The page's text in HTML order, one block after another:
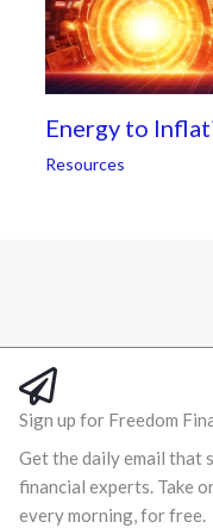
Energy to
Resources
Sign up for Freedom
Get the daily email that
financial experts. Take
every morning, for free.